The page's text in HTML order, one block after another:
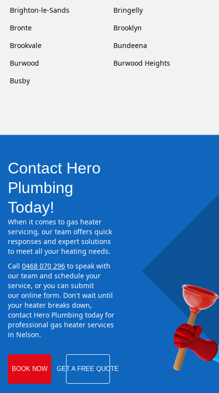
Brighton-le-Sands
Bringelly
Bronte
Brooklyn
Brookvale
Bundeena
Burwood
Burwood Heights
Busby
Contact Hero
Plumbing
Today!
When it comes to gas heater
servicing, our team offers quick
responses and expert solutions
to meet all your heating needs.
Call 0468 070 296 to speak with
our team and schedule your
service, or you can submit
our online form. Don't wait until
your heater breaks down,
contact Hero Plumbing today for
professional gas heater services
in Nelson.
BOOK NOW GET A FREE QUOTE